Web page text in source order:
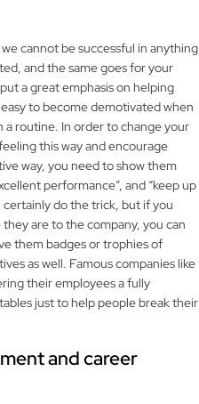
cannot be successful in anything
and the same goes for your
a great emphasis on helping
to become demotivated when
routine. In order to change your
this way and encourage
way, you need to show them
performance”, and “keep up
certainly do the trick, but if you
are to the company, you can
them badges or trophies of
as well. Famous companies like
their employees a fully
just to help people break their
and career